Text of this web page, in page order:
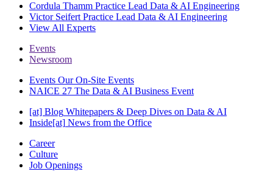
Cordula Thamm Practice Lead Data & AI Engineering
Victor Seifert Practice Lead Data & AI Engineering
View All Experts
Events
Newsroom
Events Our On-Site Events
NAICE 27 The Data & AI Business Event
[at] Blog Whitepapers & Deep Dives on Data & AI
Inside[at] News from the Office
Career
Culture
Job Openings